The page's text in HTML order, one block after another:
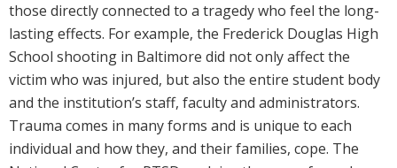
those directly connected to a tragedy who feel the long-
lasting effects. For example, the Frederick Douglas High
School shooting in Baltimore did not only affect the
victim who was injured, but also the entire student body
and the institution’s staff, faculty and administrators.
Trauma comes in many forms and is unique to each
individual and how they, and their families, cope. The